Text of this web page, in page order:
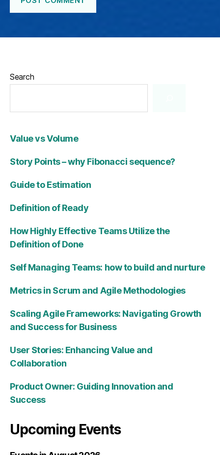
Search
Value vs Volume
Story Points – why Fibonacci sequence?
Guide to Estimation
Definition of Ready
How Highly Effective Teams Utilize the
Definition of Done
Self Managing Teams: how to build and nurture
Metrics in Scrum and Agile Methodologies
Scaling Agile Frameworks: Navigating Growth
and Success for Business
User Stories: Enhancing Value and
Collaboration
Product Owner: Guiding Innovation and
Success
Upcoming Events